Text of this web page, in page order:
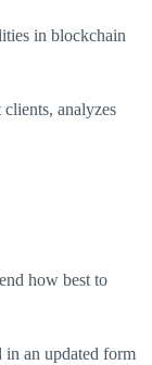
in blockchain
analyzes
how best to
in an updated form